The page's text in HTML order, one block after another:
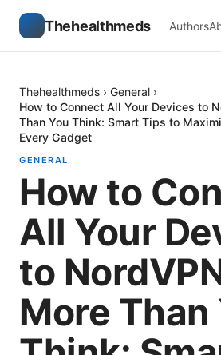
Thehealthmeds Authors
Thehealthmeds › General ›
How to Connect All Your Devices to
Than You Think: Smart Tips to
Every Gadget
GENERAL
How to
All Your
to
More Than